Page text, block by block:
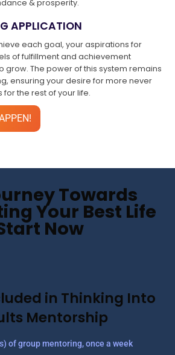
& prosperity.
APPLICATION
each goal, your aspirations for
of fulfillment and achievement
grow. The power of this system remains
ensuring your desire for more never
for the rest of your life.
Towards
Your Best Life
Now
in Thinking Into
Mentorship
of group mentoring, once a week